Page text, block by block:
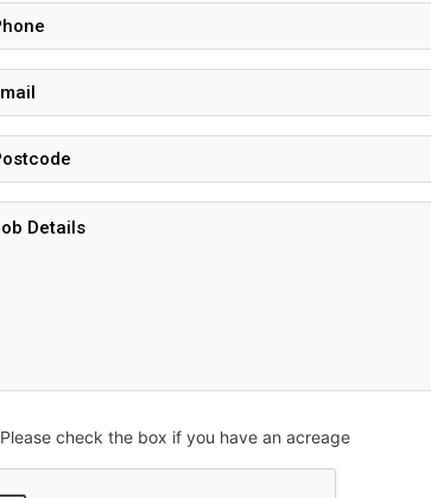
Please check the box if you have an acreage